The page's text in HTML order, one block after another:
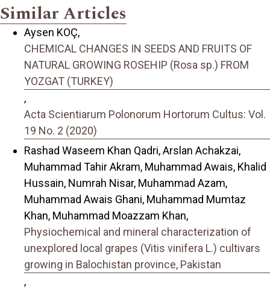
Similar Articles
Aysen KOÇ,
CHEMICAL CHANGES IN SEEDS AND FRUITS OF
NATURAL GROWING ROSEHIP (Rosa sp.) FROM
YOZGAT (TURKEY)
,
Acta Scientiarum Polonorum Hortorum Cultus: Vol.
19 No. 2 (2020)
Rashad Waseem Khan Qadri, Arslan Achakzai,
Muhammad Tahir Akram, Muhammad Awais, Khalid
Hussain, Numrah Nisar, Muhammad Azam,
Muhammad Awais Ghani, Muhammad Mumtaz
Khan, Muhammad Moazzam Khan,
Physiochemical and mineral characterization of
unexplored local grapes (Vitis vinifera L.) cultivars
growing in Balochistan province, Pakistan
,